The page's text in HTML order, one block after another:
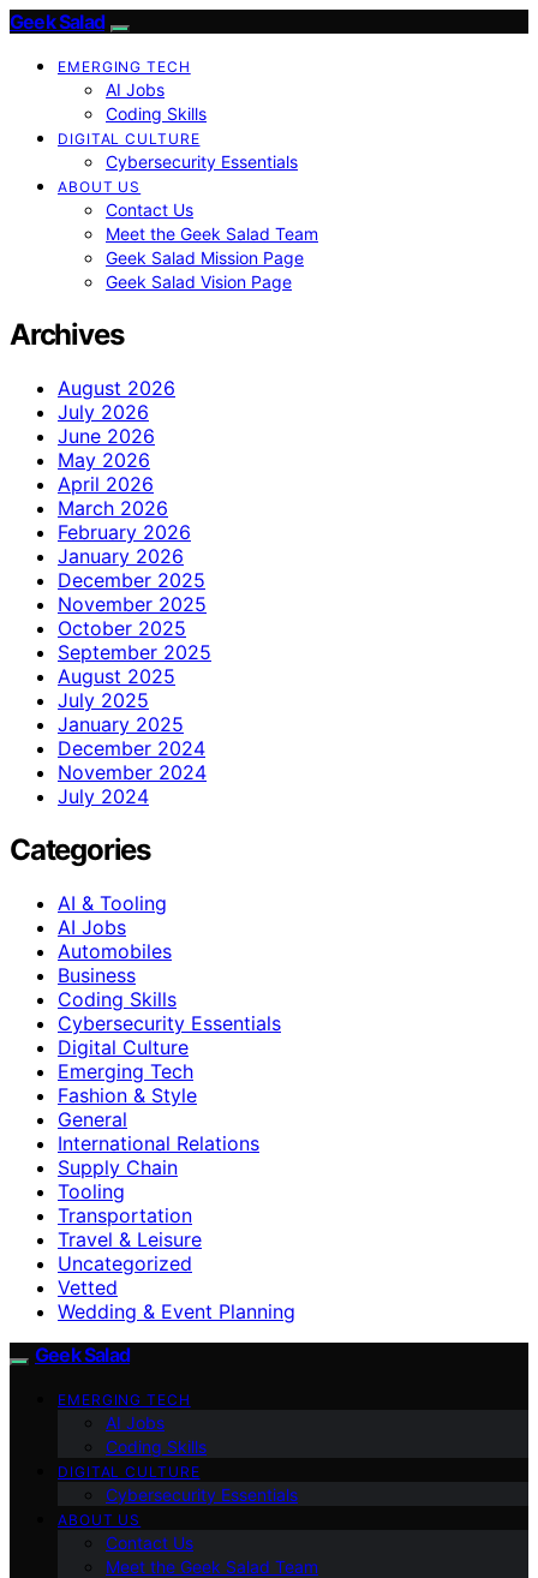
Geek Salad
EMERGING TECH
AI Jobs
Coding Skills
DIGITAL CULTURE
Cybersecurity Essentials
ABOUT US
Contact Us
Meet the Geek Salad Team
Geek Salad Mission Page
Geek Salad Vision Page
Archives
August 2026
July 2026
June 2026
May 2026
April 2026
March 2026
February 2026
January 2026
December 2025
November 2025
October 2025
September 2025
August 2025
July 2025
January 2025
December 2024
November 2024
July 2024
Categories
AI & Tooling
AI Jobs
Automobiles
Business
Coding Skills
Cybersecurity Essentials
Digital Culture
Emerging Tech
Fashion & Style
General
International Relations
Supply Chain
Tooling
Transportation
Travel & Leisure
Uncategorized
Vetted
Wedding & Event Planning
Geek Salad
EMERGING TECH
AI Jobs
Coding Skills
DIGITAL CULTURE
Cybersecurity Essentials
ABOUT US
Contact Us
Meet the Geek Salad Team